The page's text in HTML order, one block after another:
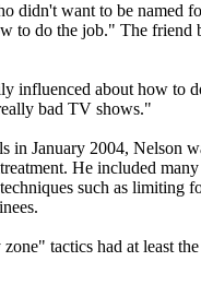
didn't want to be named
to do the job." The friend
influenced about how to
bad TV shows."
in January 2004, Nelson
He included
such as limiting
tactics had at least